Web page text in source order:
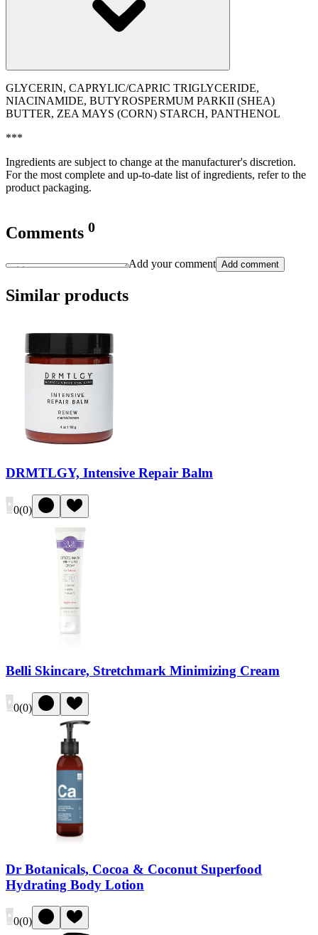
GLYCERIN, CAPRYLIC/CAPRIC TRIGLYCERIDE,
NIACINAMIDE, BUTYROSPERMUM PARKII (SHEA)
BUTTER, ZEA MAYS (CORN) STARCH, PANTHENOL
***
Ingredients are subject to change at the manufacturer's discretion.
For the most complete and up-to-date list of ingredients, refer to the
product packaging.
Comments 0
Add your comment Add comment
Similar products
DRMTLGY, Intensive Repair Balm
0(0)
Belli Skincare, Stretchmark Minimizing Cream
0(0)
Dr Botanicals, Cocoa & Coconut Superfood
Hydrating Body Lotion
0(0)